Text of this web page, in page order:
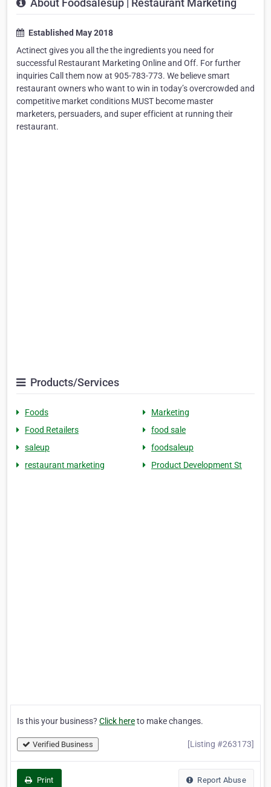
About Foodsalesup | Restaurant Marketing
Established May 2018
Actinect gives you all the the ingredients you need for
successful Restaurant Marketing Online and Off. For further
inquiries Call them now at 905-783-773. We believe smart
restaurant owners who want to win in today’s overcrowded and
competitive market conditions MUST become master
marketers, persuaders, and super efficient at running their
restaurant.
Products/Services
Foods
Marketing
Food Retailers
food sale
saleup
foodsaleup
restaurant marketing
Product Development St
Is this your business? Click hereto make changes.
Verified Business [Listing #263173]
Print Report Abuse